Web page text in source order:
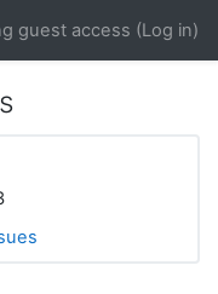
guest access (Log in)